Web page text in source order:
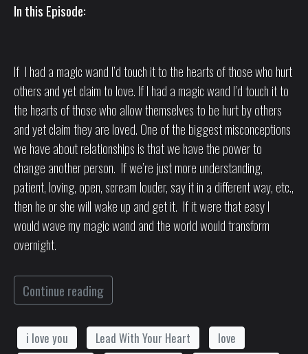
In this Episode:
If I had a magic wand I’d touch it to the hearts of those who hurt
others and yet claim to love. If I had a magic wand I’d touch it to
the hearts of those who allow themselves to be hurt by others
and yet claim they are loved. One of the biggest misconceptions
we have about relationships is that we have the power to
change another person. If we’re just more understanding,
patient, loving, open, scream louder, say it in a different way, etc.,
then he or she will wake up and get it. If it were that easy I
would wave my magic wand and the world would transform
overnight.
Continue reading
i love you Lead With Your Heart
love